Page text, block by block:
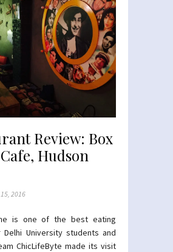
Review: Box
Hudson
2016
is one of the best eating
University students and
ChicLifeByte made its visit